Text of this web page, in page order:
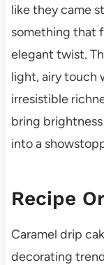
like they came
something that
elegant twist.
light, airy touch
irresistible
bring
into a
Recipe
Caramel drip
decorating